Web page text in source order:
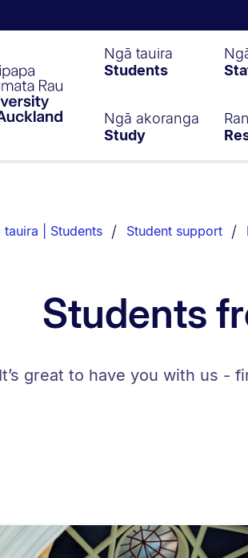
Ngā tauira
Students
Ngā akoranga
Study
tauira | Students Student support
Students
It’s great to have you with us -